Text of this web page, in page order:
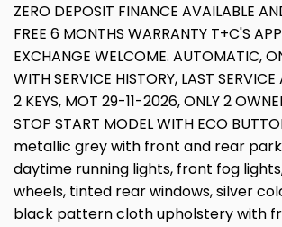
ZERO DEPOSIT FINANCE AVAILABLE
FREE 6 MONTHS WARRANTY T+C'S
EXCHANGE WELCOME. AUTOMATIC,
WITH SERVICE HISTORY, LAST
2 KEYS, MOT 29-11-2026, ONLY 2
STOP START MODEL WITH ECO
metallic grey with front and rear
daytime running lights, front fog
wheels, tinted rear windows, silver
black pattern cloth upholstery with